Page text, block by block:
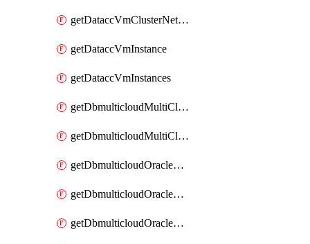
getDataccVmClusterNetworks
getDataccVmInstance
getDataccVmInstances
getDbmulticloudMultiCloudResourceDiscoveries
getDbmulticloudMultiCloudResourceDiscovery
getDbmulticloudOracleDbAwsIdentityConnector
getDbmulticloudOracleDbAwsIdentityConnectors
getDbmulticloudOracleDbAwsKey